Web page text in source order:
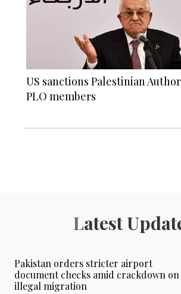
US sanctions Palestinian
PLO members
Latest
Pakistan orders stricter airport
document checks amid crackdown on
illegal migration